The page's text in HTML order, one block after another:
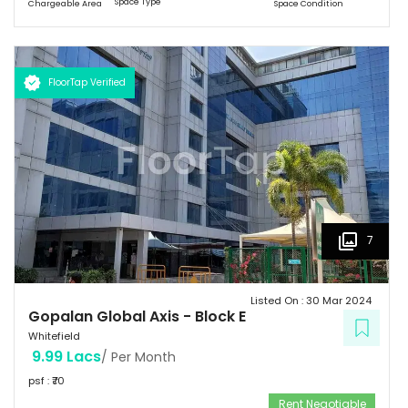
km  Hotels: Ginger/ Zuri/ Bengaluru Marriott - within 5 kms 
Schools: Gopalan International School, Vydehi School of Excellence
 Hospitals: Shri Satya Sai Hospital, Apollo Cradle, Vydehi Institute
of Medical Sciences & Research. Tenants People 10 Technosoft,
Infinite computer solutions, L & T Infotech, Oracle etc.
Chargeable Area Space Condition
FloorTap Verified
7
Gopalan Global Axis - Block E
Whitefield
Listed On :30 Mar 2024
9.99 Lacs/ Per Month
psf : ₹70
Rent Negotiable